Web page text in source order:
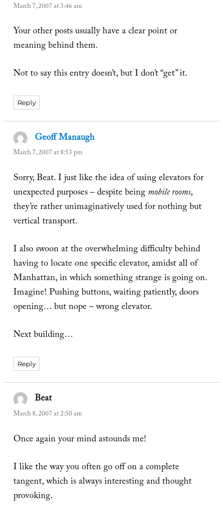
March 7, 2007 at 3:46 am
Your other posts usually have a clear point or
meaning behind them.
Not to say this entry doesn’t, but I don’t “get” it.
Reply
Geoff Manaugh
March 7, 2007 at 8:53 pm
Sorry, Beat. I just like the idea of using elevators for
unexpected purposes – despite beingmobile rooms,
they’re rather unimaginatively used for nothing but
vertical transport.
I also swoon at the overwhelming difficulty behind
having to locate one specific elevator, amidst all of
Manhattan, in which something strange is going on.
Imagine! Pushing buttons, waiting patiently, doors
opening… but nope – wrong elevator.
Next building…
Reply
Beatsays:
March 8, 2007 at 2:50 am
Once again your mind astounds me!
I like the way you often go off on a complete
tangent, which is always interesting and thought
provoking.